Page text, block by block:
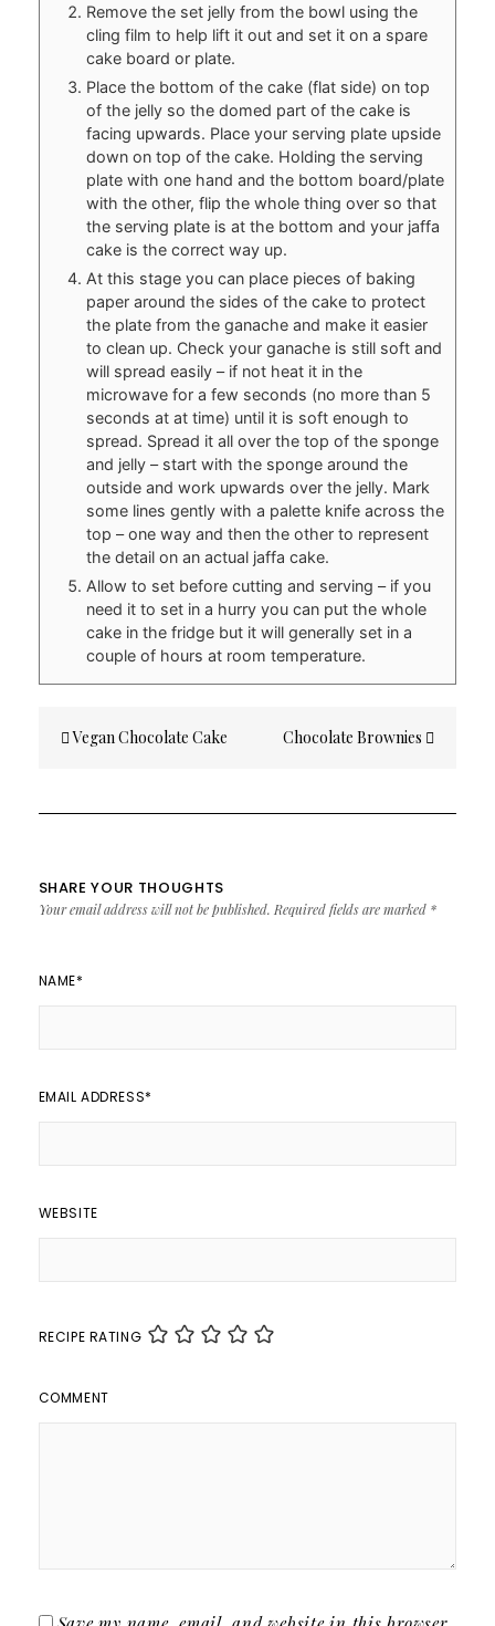
Remove the set jelly from the bowl using the
cling film to help lift it out and set it on a spare
cake board or plate.
Place the bottom of the cake (flat side) on top
of the jelly so the domed part of the cake is
facing upwards. Place your serving plate upside
down on top of the cake. Holding the serving
plate with one hand and the bottom board/plate
with the other, flip the whole thing over so that
the serving plate is at the bottom and your jaffa
cake is the correct way up.
At this stage you can place pieces of baking
paper around the sides of the cake to protect
the plate from the ganache and make it easier
to clean up. Check your ganache is still soft and
will spread easily – if not heat it in the
microwave for a few seconds (no more than 5
seconds at at time) until it is soft enough to
spread. Spread it all over the top of the sponge
and jelly – start with the sponge around the
outside and work upwards over the jelly. Mark
some lines gently with a palette knife across the
top – one way and then the other to represent
the detail on an actual jaffa cake.
Allow to set before cutting and serving – if you
need it to set in a hurry you can put the whole
cake in the fridge but it will generally set in a
couple of hours at room temperature.
navigation
Vegan Chocolate Cake Chocolate Brownies
SHARE YOUR THOUGHTS
Your email address will not be published. Required fields are marked *
NAME*
EMAIL ADDRESS*
WEBSITE
RECIPE RATING
COMMENT